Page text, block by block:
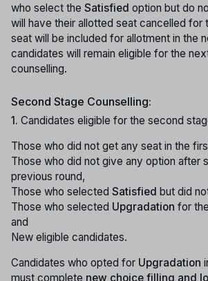
who select the Satisfied option but do
will have their allotted seat cancelled for
seat will be included for allotment in the
candidates will remain eligible for the
counselling.
Second Stage Counselling:
1. Candidates eligible for the second
Those who did not get any seat in the
Those who did not give any option after
previous round,
Those who selected Satisfied but did
Those who selected Upgradation for
and
New eligible candidates.
Candidates who opted for Upgradation
must complete new choice filling and